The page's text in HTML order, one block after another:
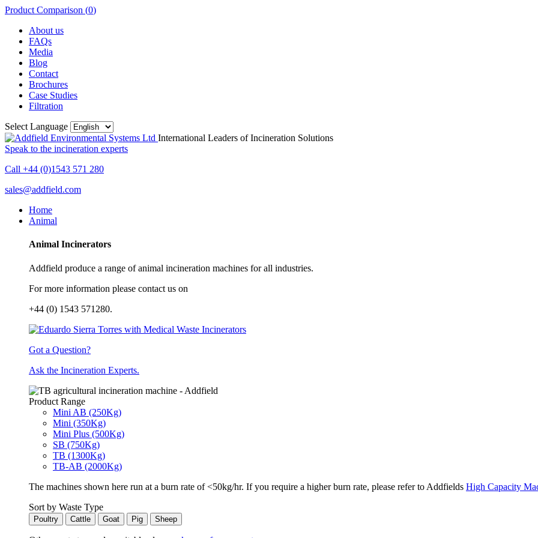
Product Comparison (0)
About us
FAQs
Media
Blog
Contact
Brochures
Case Studies
Filtration
Select Language
International Leaders of Incineration Solutions
Speak to the incineration experts
Call +44 (0)1543 571 280
sales@addfield.com
Home
Animal
Animal Incinerators
Addfield produce a range of animal incineration machines for all industries.
For more information please contact us on
+44 (0) 1543 571280.
Got a Question?
Ask the Incineration Experts.
Product Range
Mini AB (250Kg)
Mini (350Kg)
Mini Plus (500Kg)
SB (750Kg)
TB (1300Kg)
TB-AB (2000Kg)
The machines shown here run at a burn rate of <50kg/hr. If you require a higher burn rate, please refer to Addfields High Capacity
Sort by Waste Type
Poultry Cattle Goat Pig Sheep